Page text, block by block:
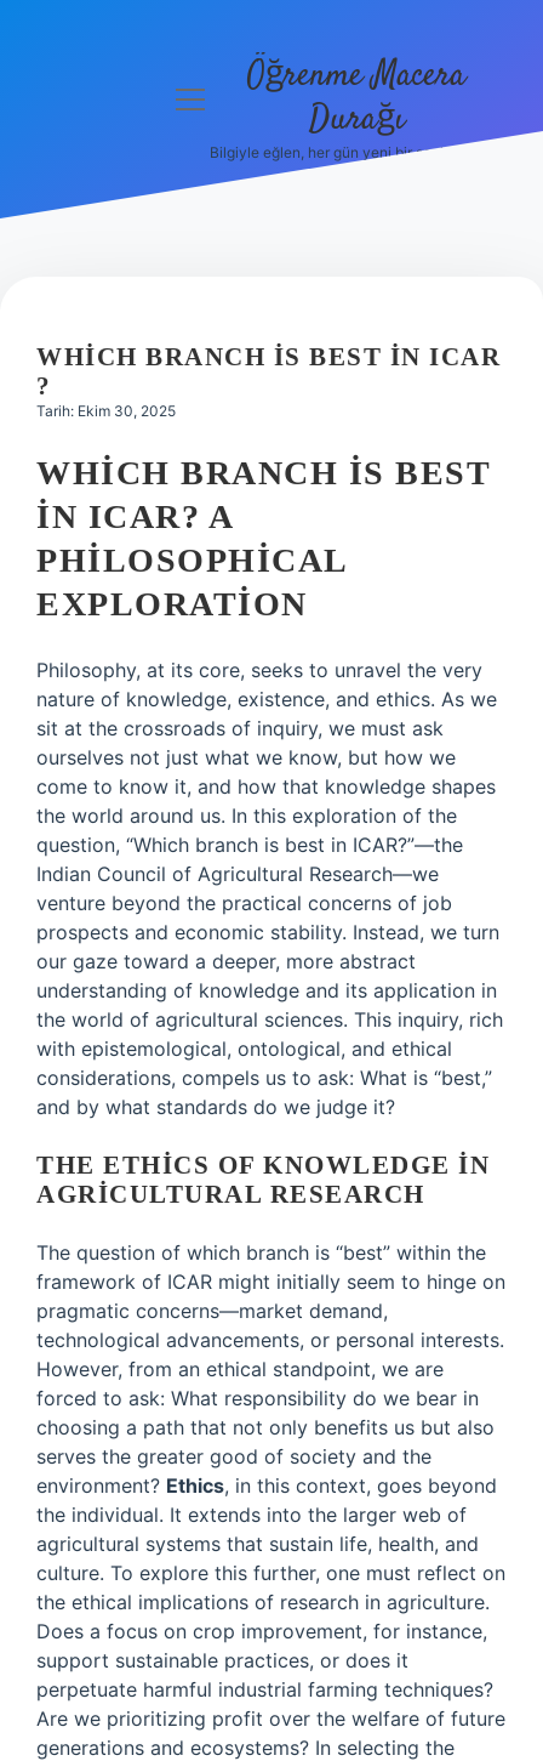
Hakkımızda
menüyü Öğrenme Macera
Durağı
Bilgiyle eğlen, her gün yeni bir şeyler öğren!
WHICH BRANCH IS BEST IN ICAR
?
Tarih: Ekim 30, 2025
WHICH BRANCH IS BEST
IN ICAR? A
PHILOSOPHICAL
EXPLORATION
Philosophy, at its core, seeks to unravel the very
nature of knowledge, existence, and ethics. As we
sit at the crossroads of inquiry, we must ask
ourselves not just what we know, but how we
come to know it, and how that knowledge shapes
the world around us. In this exploration of the
question, “Which branch is best in ICAR?”—the
Indian Council of Agricultural Research—we
venture beyond the practical concerns of job
prospects and economic stability. Instead, we turn
our gaze toward a deeper, more abstract
understanding of knowledge and its application in
the world of agricultural sciences. This inquiry, rich
with epistemological, ontological, and ethical
considerations, compels us to ask: What is “best,”
and by what standards do we judge it?
THE ETHICS OF KNOWLEDGE IN
AGRICULTURAL RESEARCH
The question of which branch is “best” within the
framework of ICAR might initially seem to hinge on
pragmatic concerns—market demand,
technological advancements, or personal interests.
However, from an ethical standpoint, we are
forced to ask: What responsibility do we bear in
choosing a path that not only benefits us but also
serves the greater good of society and the
environment? Ethics, in this context, goes beyond
the individual. It extends into the larger web of
agricultural systems that sustain life, health, and
culture. To explore this further, one must reflect on
the ethical implications of research in agriculture.
Does a focus on crop improvement, for instance,
support sustainable practices, or does it
perpetuate harmful industrial farming techniques?
Are we prioritizing profit over the welfare of future
generations and ecosystems? In selecting the